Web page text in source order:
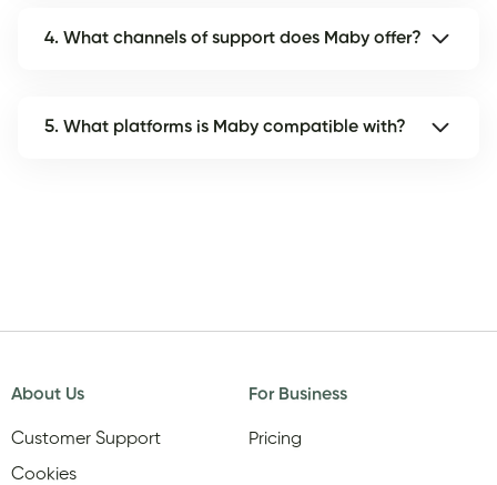
4. What channels of support does Maby offer?
5. What platforms is Maby compatible with?
About Us
Customer Support
Cookies
For Business
Pricing